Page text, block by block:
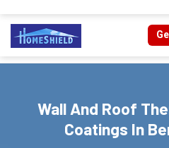
Wall And Roof
Coatings In